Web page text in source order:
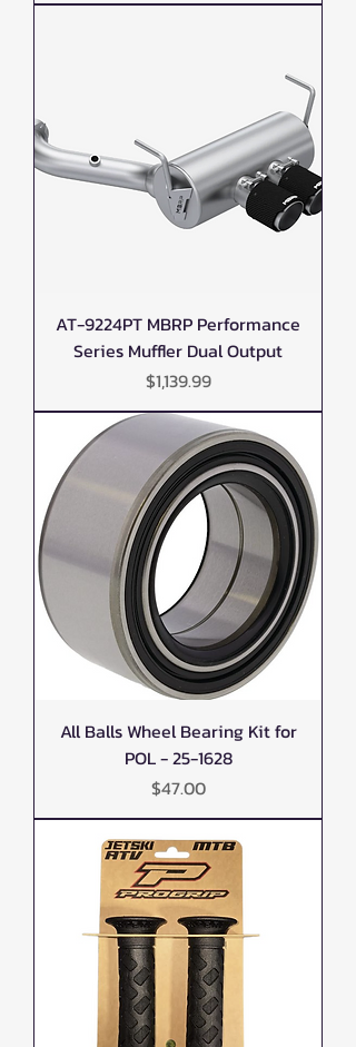
AT-9224PT MBRP Performance
Series Muffler Dual Output
Price
$1,139.99
All Balls Wheel Bearing Kit for
POL - 25-1628
Price
$47.00